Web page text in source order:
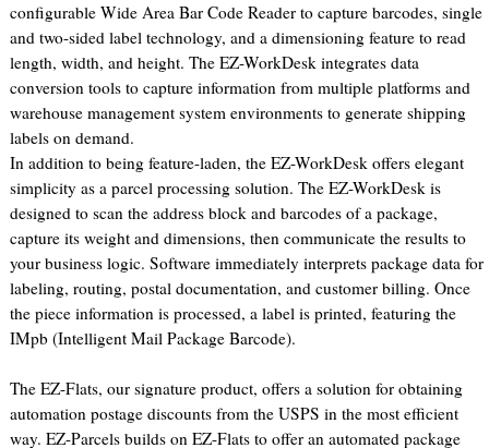
configurable Wide Area Bar Code Reader to capture barcodes, single
and two-sided label technology, and a dimensioning feature to read
length, width, and height. The EZ-WorkDesk integrates data
conversion tools to capture information from multiple platforms and
warehouse management system environments to generate shipping
labels on demand.
In addition to being feature-laden, the EZ-WorkDesk offers elegant
simplicity as a parcel processing solution. The EZ-WorkDesk is
designed to scan the address block and barcodes of a package,
capture its weight and dimensions, then communicate the results to
your business logic. Software immediately interprets package data for
labeling, routing, postal documentation, and customer billing. Once
the piece information is processed, a label is printed, featuring the
IMpb (Intelligent Mail Package Barcode).
The EZ-Flats, our signature product, offers a solution for obtaining
automation postage discounts from the USPS in the most efficient
way. EZ-Parcels builds on EZ-Flats to offer an automated package